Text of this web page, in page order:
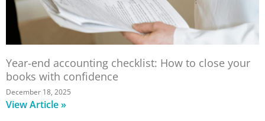
Year-end accounting checklist: How to close your
books with confidence
December 18, 2025
View Article »